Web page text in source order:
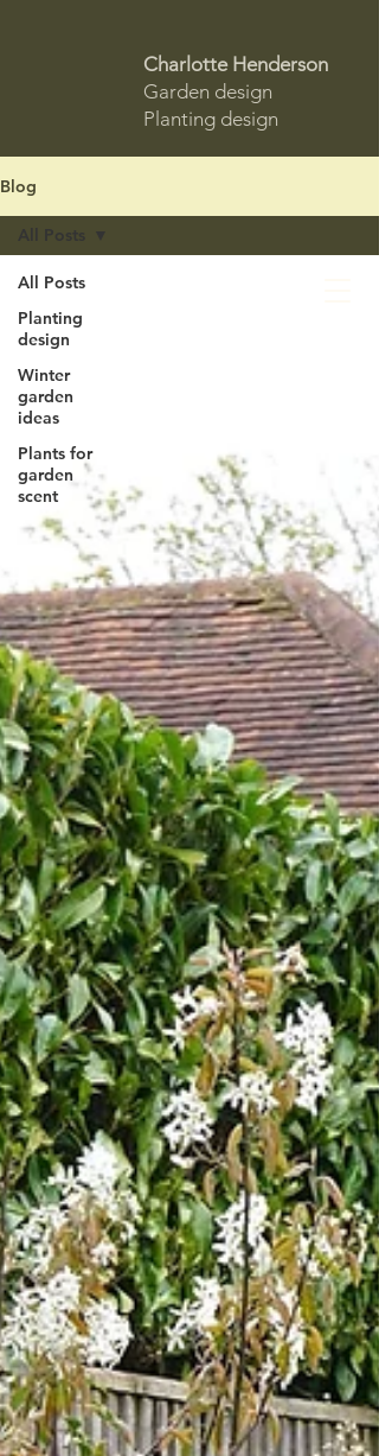
Charlotte Henderson
Garden design
Planting design
Blog
All Posts
Planting
design
Winter
garden
ideas
Plants for
garden
scent